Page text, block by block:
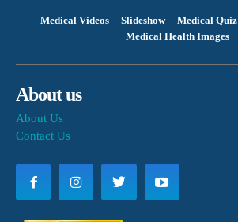
Medical Videos Slideshow Medical Quiz
Medical Health Images
About us
About Us
Contact Us